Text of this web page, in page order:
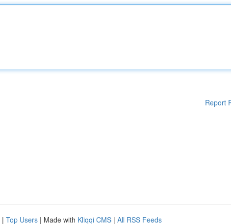
Report
| Top Users | Made with Kliqqi CMS | All RSS Feeds